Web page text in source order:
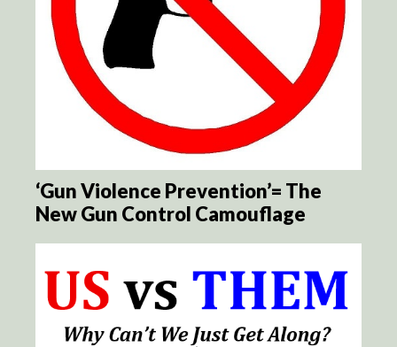
‘Gun Violence Prevention’= The
New Gun Control Camouflage